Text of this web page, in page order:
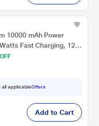
10000 mAh Power
Fast Charging, 12
High
Resistant, LED
all applicableOffers
Add to Cart